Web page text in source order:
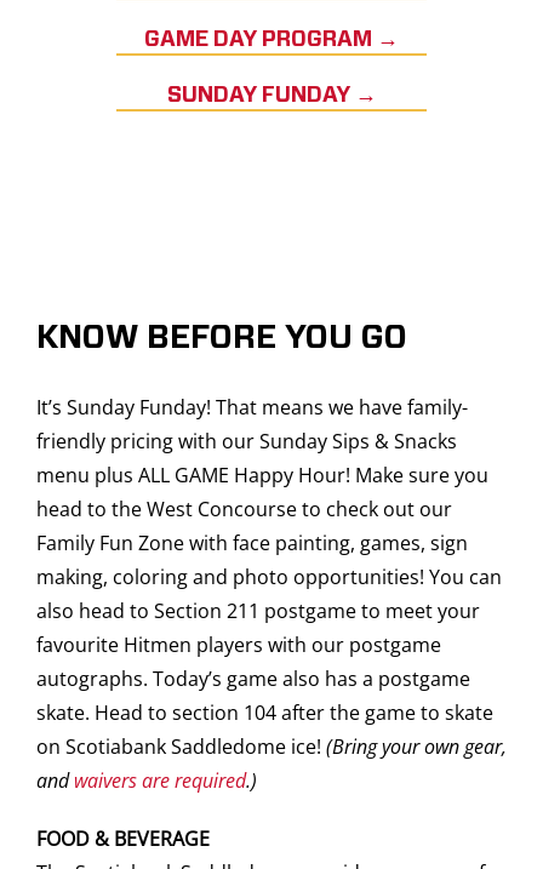
GAME DAY PROGRAM →
SUNDAY FUNDAY →
KNOW BEFORE YOU GO
It’s Sunday Funday! That means we have family-
friendly pricing with our Sunday Sips & Snacks
menu plus ALL GAME Happy Hour! Make sure you
head to the West Concourse to check out our
Family Fun Zone with face painting, games, sign
making, coloring and photo opportunities! You can
also head to Section 211 postgame to meet your
favourite Hitmen players with our postgame
autographs. Today’s game also has a postgame
skate. Head to section 104 after the game to skate
on Scotiabank Saddledome ice! (Bring your own gear,
andwaivers are required.)
FOOD & BEVERAGE